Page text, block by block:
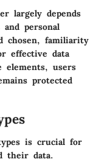
largely depends
personal
chosen, familiarity
effective data
elements, users
protected
is crucial for
their data.